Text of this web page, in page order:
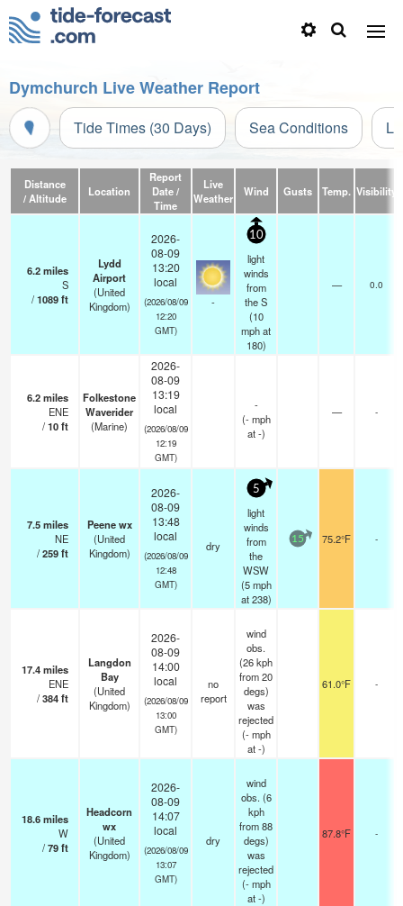
Dymchurch Live Weather Report
Tide Times (30 Days) Sea Conditions
Distance
/ Altitude
Location
Report
Date /
Time
Live
Weather
Wind Gusts Temp. Visibility
6.2miles
S
/1089ft
Lydd
Airport
(United
Kingdom)
2026-
08-09
13:20
local
(2026/08/09
12:20
GMT)
-
10
light
winds
from
the S
(10
mphat
180)
— 0.0
6.2miles
ENE
/10ft
Folkestone
Waverider
(Marine)
2026-
08-09
13:19
local
(2026/08/09
12:19
GMT)
-
(- mph
at -)
— -
7.5miles
NE
/259ft
Peene wx
(United
Kingdom)
2026-
08-09
13:48
local
(2026/08/09
12:48
GMT)
dry
5
light
winds
from
the
WSW
(5 mph
at 238)
15 75.2°F -
17.4miles
ENE
/384ft
Langdon
Bay
(United
Kingdom)
2026-
08-09
14:00
local
(2026/08/09
13:00
GMT)
no
report
wind
obs.
(26 kph
from 20
degs)
was
rejected
(- mph
at -)
61.0°F -
18.6miles
W
/79ft
Headcorn
wx
(United
Kingdom)
2026-
08-09
14:07
local
(2026/08/09
13:07
GMT)
dry
wind
obs. (6
kph
from 88
degs)
was
rejected
(- mph
at -)
87.8°F -